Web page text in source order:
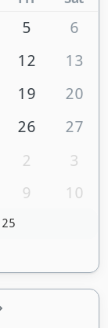
5
6
12
13
19
20
26
27
2
3
9 10
25